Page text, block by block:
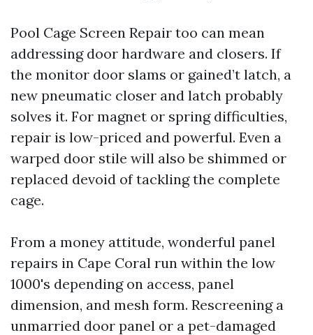
Pool Cage Screen Repair too can mean
addressing door hardware and closers. If
the monitor door slams or gained’t latch, a
new pneumatic closer and latch probably
solves it. For magnet or spring difficulties,
repair is low-priced and powerful. Even a
warped door stile will also be shimmed or
replaced devoid of tackling the complete
cage.
From a money attitude, wonderful panel
repairs in Cape Coral run within the low
1000's depending on access, panel
dimension, and mesh form. Rescreening a
unmarried door panel or a pet-damaged